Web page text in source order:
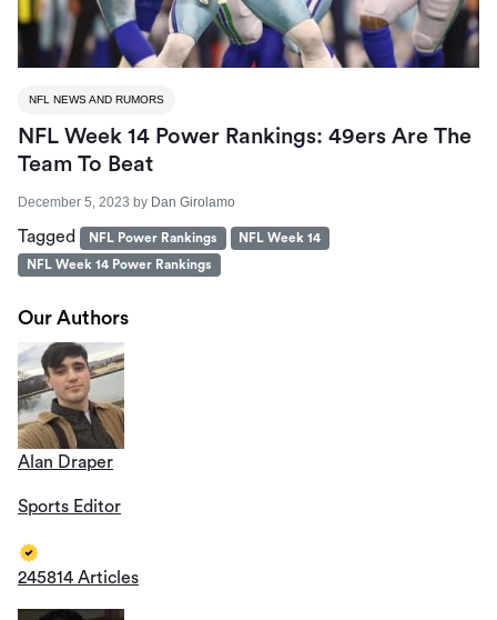
NFL NEWS AND RUMORS
NFL Week 14 Power Rankings: 49ers Are The
Team To Beat
December 5, 2023 by Dan Girolamo
Tagged NFL Power Rankings
NFL Week 14
NFL Week 14 Power Rankings
Our Authors
Alan Draper
Sports Editor
245814 Articles